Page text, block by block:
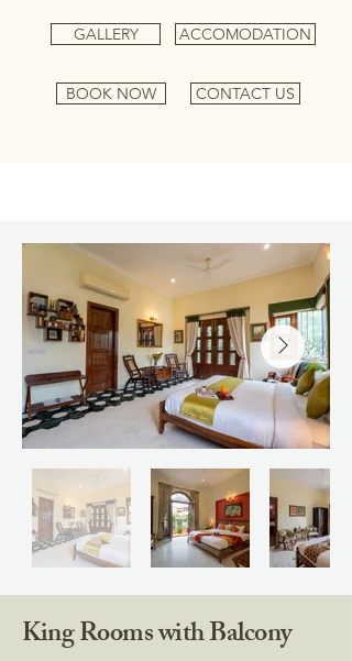
GALLERY ACCOMODATION
BOOK NOW CONTACT US
King Rooms with Balcony